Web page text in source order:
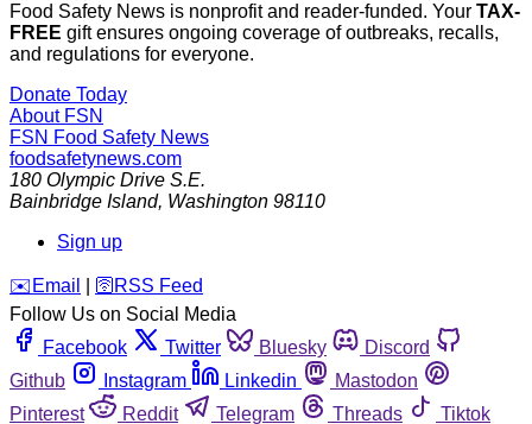
Food Safety News is nonprofit and reader-funded. Your TAX-
FREE gift ensures ongoing coverage of outbreaks, recalls,
and regulations for everyone.
Donate Today
About FSN
FSN Food Safety News
foodsafetynews.com
180 Olympic Drive S.E.
Bainbridge Island, Washington 98110
Sign up
️✉️ Email 🛜 RSS Feed
Follow Us on Social Media
Facebook
Twitter Bluesky
Discord
Github
Instagram Linkedin
Mastodon
Pinterest
Reddit Telegram Threads
Tiktok